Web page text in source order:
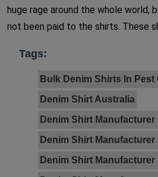
huge rage around the whole world,
not been paid to the shirts. These
Tags:
Bulk Denim Shirts In Pest
Denim Shirt Australia
Denim Shirt Manufacturer
Denim Shirt Manufacturer
Denim Shirt